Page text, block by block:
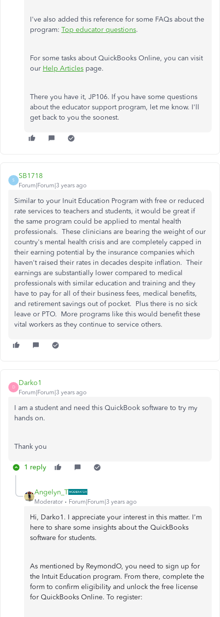
I've also added this reference for some FAQs about the
program: Top educator questions.
For some tasks about QuickBooks Online, you can visit
our Help Articles page.
There you have it, JP106. If you have some questions
about the educator support program, let me know. I'll
get back to you the soonest.
S
SB1718
Forum|Forum|3 years ago
Similar to your Inuit Education Program with free or reduced
rate services to teachers and students, it would be great if
the same program could be applied to mental health
professionals. These clinicians are bearing the weight of our
country's mental health crisis and are completely capped in
their earning potential by the insurance companies which
haven't raised their rates in decades despite inflation. Their
earnings are substantially lower compared to medical
professionals with similar education and training and they
have to pay for all of their business fees, medical benefits,
and retirement savings out of pocket. Plus there is no sick
leave or PTO. More programs like this would benefit these
vital workers as they continue to service others.
D
Darko1
Forum|Forum|3 years ago
I am a student and need this QuickBook software to try my
hands on.
Thank you
1 reply
Angelyn_T
Moderator Forum|Forum|3 years ago
Hi, Darko1. I appreciate your interest in this matter. I'm
here to share some insights about the QuickBooks
software for students.
As mentioned by ReymondO, you need to sign up for
the Intuit Education program. From there, complete the
form to confirm eligibility and unlock the free license
for QuickBooks Online. To register: